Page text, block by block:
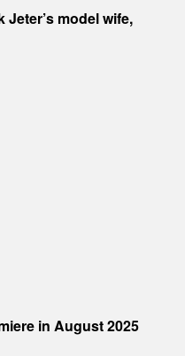
model wife,
in August 2025